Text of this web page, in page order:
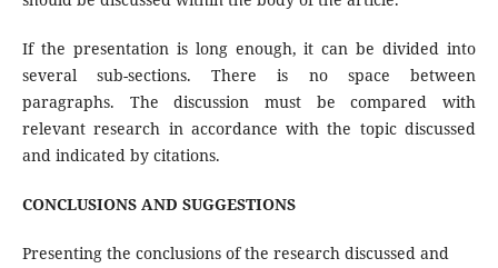
If the presentation is long enough, it can be divided into
several sub-sections. There is no space between
paragraphs. The discussion must be compared with
relevant research in accordance with the topic discussed
and indicated by citations.
CONCLUSIONS AND SUGGESTIONS
Presenting the conclusions of the research discussed and